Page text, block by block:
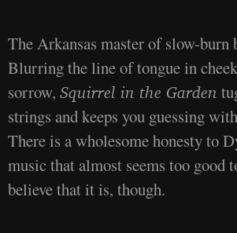
The Arkansas master of slow-burn
Blurring the line of tongue in
sorrow, Squirrel in the Garden
strings and keeps you guessing
There is a wholesome honesty to
music that almost seems too good
believe that it is, though.